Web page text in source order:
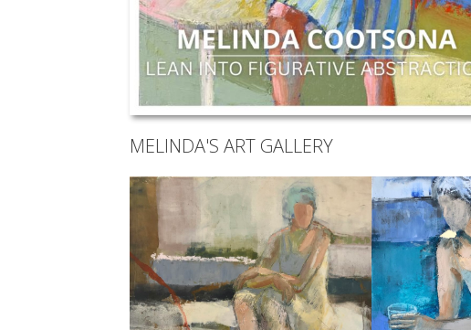
MELINDA'S ART GALLERY